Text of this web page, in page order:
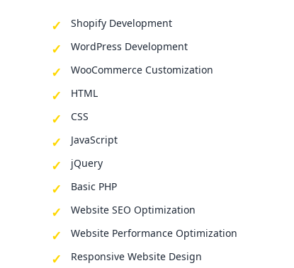
Shopify Development
WordPress Development
WooCommerce Customization
HTML
CSS
JavaScript
jQuery
Basic PHP
Website SEO Optimization
Website Performance Optimization
Responsive Website Design